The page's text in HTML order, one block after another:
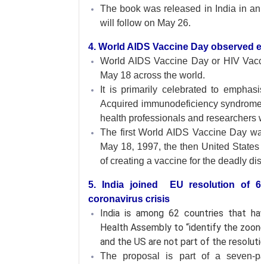
The book was released in India in
will follow on May 26.
4. World AIDS Vaccine Day observed
World AIDS Vaccine Day or HIV
May 18 across the world.
It is primarily celebrated to
Acquired immunodeficiency
health professionals and
The first World AIDS Vaccine Day
May 18, 1997, the then United
of creating a vaccine for the deadly
5. India joined EU resolution of
coronavirus crisis
India is among 62 countries that
Health Assembly to “identify the
and the US are not part of the
The proposal is part of a seven-